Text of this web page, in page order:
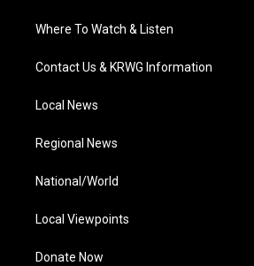
Where To Watch & Listen
Contact Us & KRWG Information
Local News
Regional News
National/World
Local Viewpoints
Donate Now